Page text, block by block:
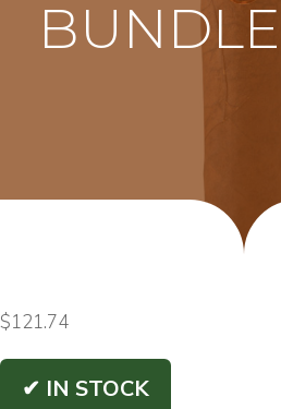
$121.74
✔ IN STOCK